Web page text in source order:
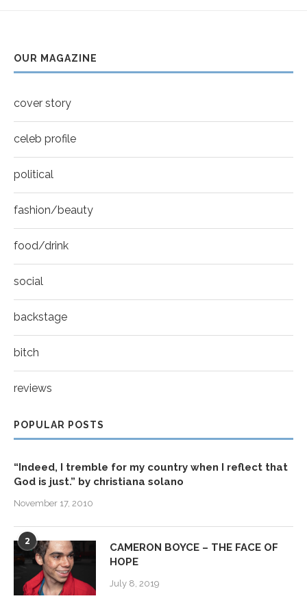
OUR MAGAZINE
cover story
celeb profile
political
fashion/beauty
food/drink
social
backstage
bitch
reviews
POPULAR POSTS
“Indeed, I tremble for my country when I reflect that
God is just.” by christiana solano
November 17, 2010
2
CAMERON BOYCE – THE FACE OF
HOPE
July 8, 2019